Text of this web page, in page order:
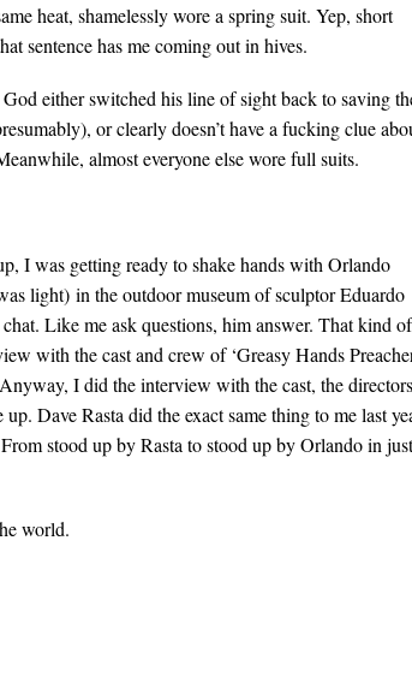
heat, shamelessly wore a spring suit. Yep, short
sentence has me coming out in hives.
either switched his line of sight back to saving
or clearly doesn’t have a fucking clue
almost everyone else wore full suits.
I was getting ready to shake hands with Orlando
light) in the outdoor museum of sculptor Eduardo
Like me ask questions, him answer. That kind of
with the cast and crew of ‘Greasy Hands
I did the interview with the cast, the
Dave Rasta did the exact same thing to me last
stood up by Rasta to stood up by Orlando in just
world.